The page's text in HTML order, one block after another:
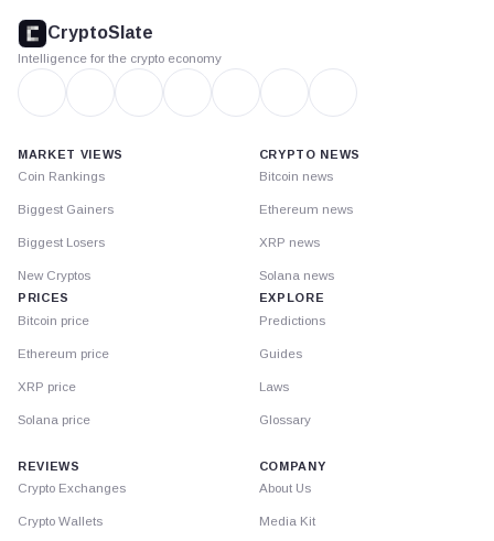
footer
CryptoSlate
Intelligence for the crypto economy
MARKET VIEWS
Coin Rankings
Biggest Gainers
Biggest Losers
New Cryptos
PRICES
Bitcoin price
Ethereum price
XRP price
Solana price
CRYPTO NEWS
Bitcoin news
Ethereum news
XRP news
Solana news
EXPLORE
Predictions
Guides
Laws
Glossary
REVIEWS
Crypto Exchanges
Crypto Wallets
COMPANY
About Us
Media Kit